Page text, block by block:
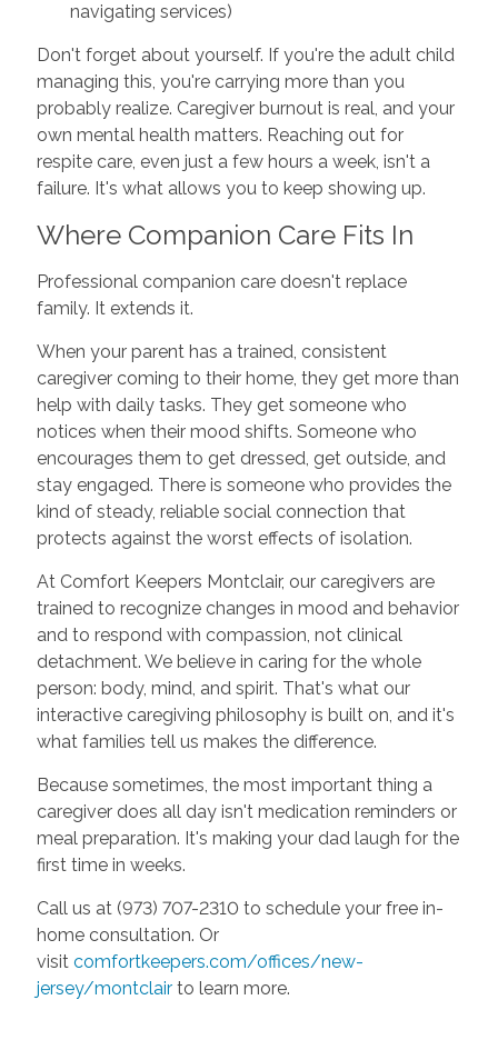
navigating services)
Don't forget about yourself. If you're the adult child
managing this, you're carrying more than you
probably realize. Caregiver burnout is real, and your
own mental health matters. Reaching out for
respite care, even just a few hours a week, isn't a
failure. It's what allows you to keep showing up.
Where Companion Care Fits In
Professional companion care doesn't replace
family. It extends it.
When your parent has a trained, consistent
caregiver coming to their home, they get more than
help with daily tasks. They get someone who
notices when their mood shifts. Someone who
encourages them to get dressed, get outside, and
stay engaged. There is someone who provides the
kind of steady, reliable social connection that
protects against the worst effects of isolation.
At Comfort Keepers Montclair, our caregivers are
trained to recognize changes in mood and behavior
and to respond with compassion, not clinical
detachment. We believe in caring for the whole
person: body, mind, and spirit. That's what our
interactive caregiving philosophy is built on, and it's
what families tell us makes the difference.
Because sometimes, the most important thing a
caregiver does all day isn't medication reminders or
meal preparation. It's making your dad laugh for the
first time in weeks.
Call us at (973) 707-2310 to schedule your free in-
home consultation. Or
visitcomfortkeepers.com/offices/new-
jersey/montclairto learn more.